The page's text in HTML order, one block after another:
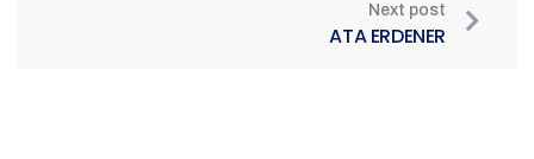
Next post
ATA ERDENER